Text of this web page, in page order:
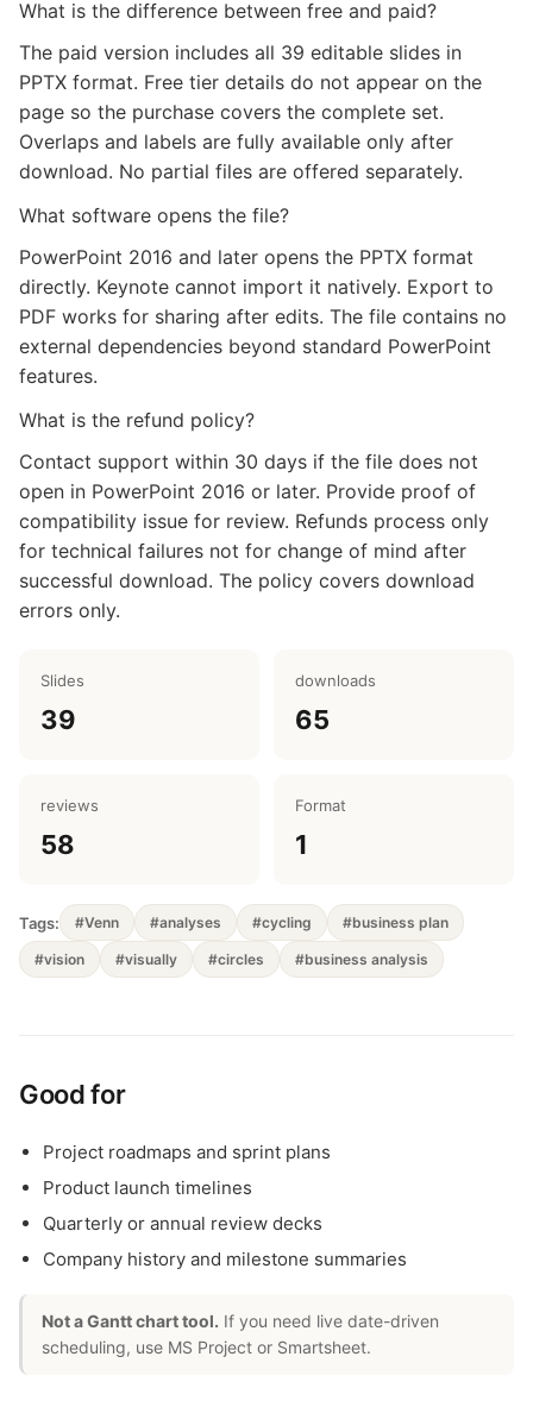
What is the difference between free and paid?
The paid version includes all 39 editable slides in
PPTX format. Free tier details do not appear on the
page so the purchase covers the complete set.
Overlaps and labels are fully available only after
download. No partial files are offered separately.
What software opens the file?
PowerPoint 2016 and later opens the PPTX format
directly. Keynote cannot import it natively. Export to
PDF works for sharing after edits. The file contains no
external dependencies beyond standard PowerPoint
features.
What is the refund policy?
Contact support within 30 days if the file does not
open in PowerPoint 2016 or later. Provide proof of
compatibility issue for review. Refunds process only
for technical failures not for change of mind after
successful download. The policy covers download
errors only.
Slides
39
downloads
65
reviews
58
Format
1
Tags: #Venn #analyses #cycling #business plan
#vision #visually #circles #business analysis
Good for
Project roadmaps and sprint plans
Product launch timelines
Quarterly or annual review decks
Company history and milestone summaries
Not a Gantt chart tool. If you need live date-driven
scheduling, use MS Project or Smartsheet.